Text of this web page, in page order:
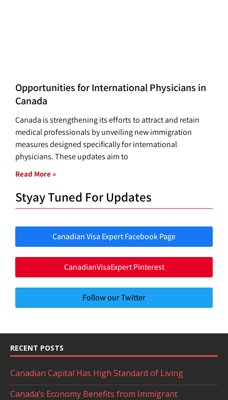
Opportunities for International Physicians in
Canada
Canada is strengthening its efforts to attract and retain
medical professionals by unveiling new immigration
measures designed specifically for international
physicians. These updates aim to
Read More »
Styay Tuned For Updates
Canadian Visa Expert Facebook Page
CanadianVisaExpert Pinterest
Follow our Twitter
RECENT POSTS
Canadian Capital Has High Standard of Living
Canada’s Economy Benefits from Immigrant